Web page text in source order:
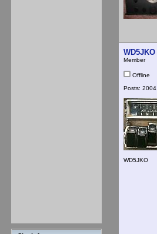
WD5JKO
Member
Offline
Posts: 2004
WD5JKO